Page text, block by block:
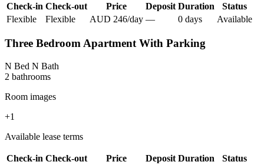
Check-in Check-out Price Deposit Duration
Status
Flexible
Flexible AUD 246/day — 0 days Available
Three Bedroom Apartment With Parking
N Bed N Bath
2 bathrooms
Room images
+1
Available lease terms
Check-in Check-out Price Deposit Duration
Status